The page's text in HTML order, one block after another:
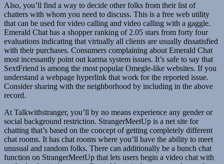
Also, you’ll find a way to decide other folks from their list of
chatters with whom you need to discuss. This is a free web utility
that can be used for video calling and video calling with a gaggle.
Emerald Chat has a shopper ranking of 2.05 stars from forty four
evaluations indicating that virtually all clients are usually dissatisfied
with their purchases. Consumers complaining about Emerald Chat
most incessantly point out karma system issues. It’s safe to say that
SextFriend is among the most popular Omegle-like websites. If you
understand a webpage hyperlink that work for the reported issue.
Consider sharing with the neighborhood by including in the above
record.
At Talkwithstranger, you’ll by no means experience any gender or
social background restriction. StrangerMeetUp is a net site for
chatting that’s based on the concept of getting completely different
chat rooms. It has chat rooms where you’ll have the ability to meet
unusual and random folks. There can additionally be a bunch chat
function on StrangerMeetUp that lets users begin a video chat with